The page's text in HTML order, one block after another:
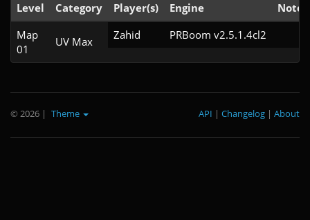
Level Category Player(s) Engine
Note
Map
01
UV Max Zahid PRBoom v2.5.1.4cl2
© 2026 | Theme About
|
Changelog
|
API